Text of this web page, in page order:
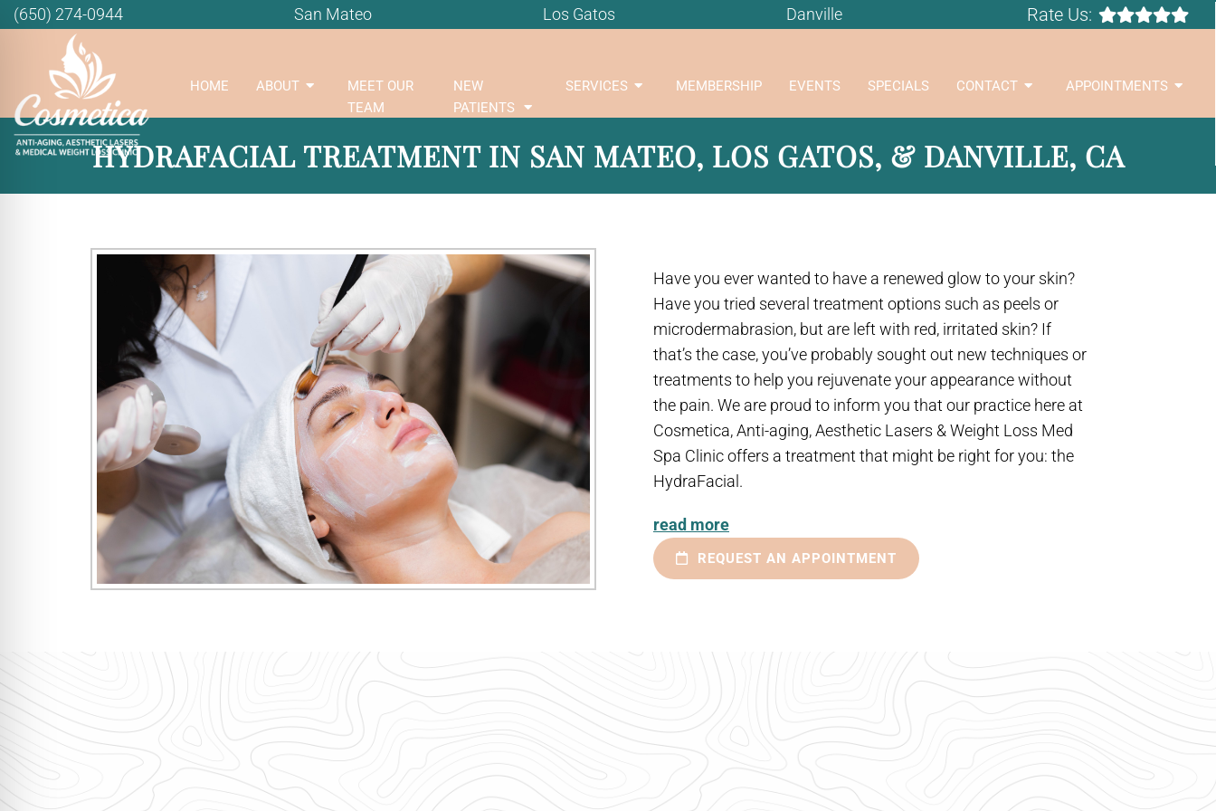
(650) 274-0944 San Mateo Los Gatos Danville Rate Us:
HOME ABOUT
MEET OUR
TEAM
NEW
PATIENTS
SERVICES MEMBERSHIP EVENTS SPECIALS CONTACT APPOINTMENTS
HYDRAFACIAL TREATMENT IN SAN MATEO, LOS GATOS, & DANVILLE, CA
Have you ever wanted to have a renewed glow to your skin?
Have you tried several treatment options such as peels or
microdermabrasion, but are left with red, irritated skin? If
that’s the case, you’ve probably sought out new techniques or
treatments to help you rejuvenate your appearance without
the pain. We are proud to inform you that our practice here at
Cosmetica, Anti-aging, Aesthetic Lasers & Weight Loss Med
Spa Clinic offers a treatment that might be right for you: the
HydraFacial.
read more
REQUEST AN APPOINTMENT